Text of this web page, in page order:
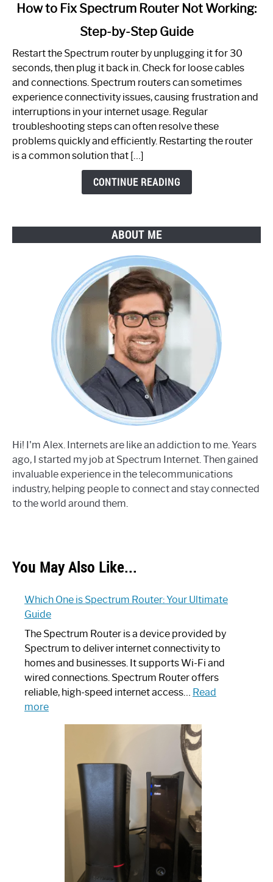
link
to
Spectrum
Router
Not
Working:
Step-
by-
How to Fix Spectrum Router Not Working:
Step-by-Step Guide
Restart the Spectrum router by unplugging it for 30
seconds, then plug it back in. Check for loose cables
and connections. Spectrum routers can sometimes
experience connectivity issues, causing frustration and
interruptions in your internet usage. Regular
troubleshooting steps can often resolve these
problems quickly and efficiently. Restarting the router
is a common solution that […]
CONTINUE READING
ABOUT ME
Hi! I'm Alex. Internets are like an addiction to me. Years
ago, I started my job at Spectrum Internet. Then gained
invaluable experience in the telecommunications
industry, helping people to connect and stay connected
to the world around them.
You May Also Like...
Which One is Spectrum Router: Your Ultimate
Guide
The Spectrum Router is a device provided by
Spectrum to deliver internet connectivity to
homes and businesses. It supports Wi-Fi and
wired connections. Spectrum Router offers
reliable, high-speed internet access… Read
more:
Spectrum
Router:
Ultimate